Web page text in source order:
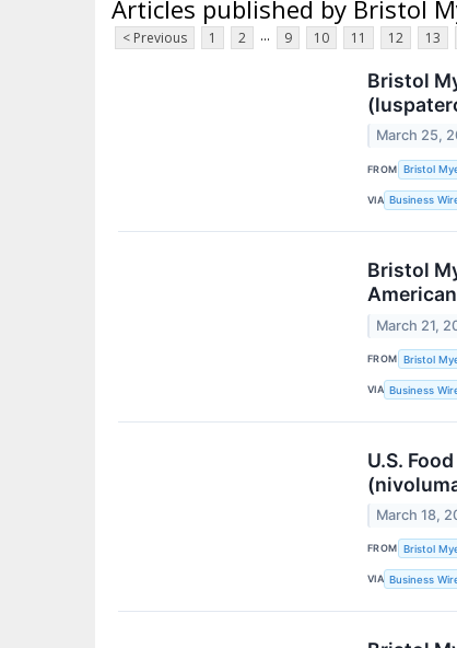
Articles published by Bristol
< Previous 1 2 ... 9 10 11 12 13
Bristol
March 25,
FROM Bristol
VIA Business
Bristol
March 21,
FROM Bristol
VIA Business
U.S.
March 18,
FROM Bristol
VIA Business